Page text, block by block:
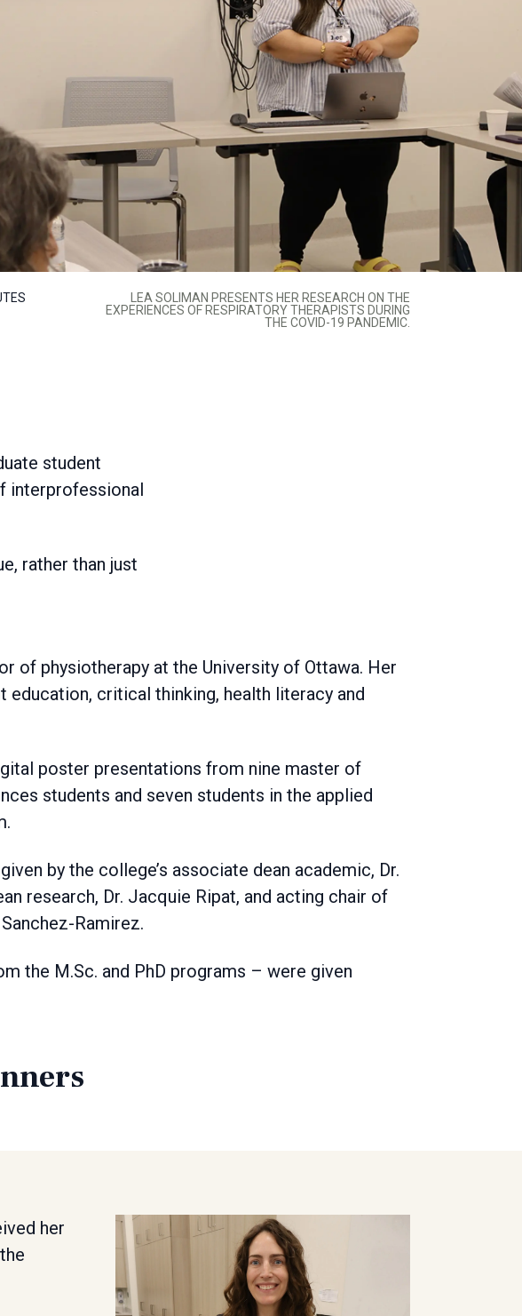
LEA SOLIMAN PRESENTS HER RESEARCH ON THE
EXPERIENCES OF RESPIRATORY THERAPISTS DURING
THE COVID-19 PANDEMIC.
interprofessional
rather than just
of physiotherapy at the University of Ottawa. Her
education, critical thinking, health literacy and
poster presentations from nine master of
students and seven students in the applied
by the college’s associate dean academic, Dr.
research, Dr. Jacquie Ripat, and acting chair of
Ramirez.
the M.Sc. and PhD programs – were given
her